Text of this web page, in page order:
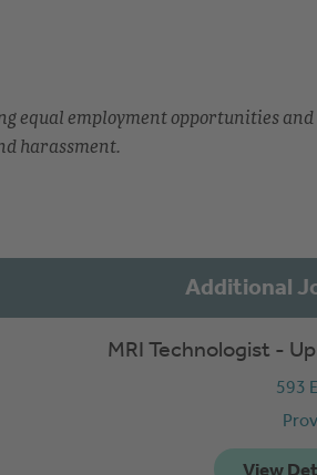
equal employment opportunities
harassment.
MRI Technologist -
593